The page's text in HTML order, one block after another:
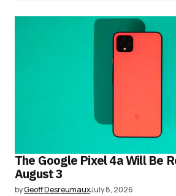
The Google Pixel 4a Will Be
August 3
byGeoff DesreumauxJuly 8, 2026